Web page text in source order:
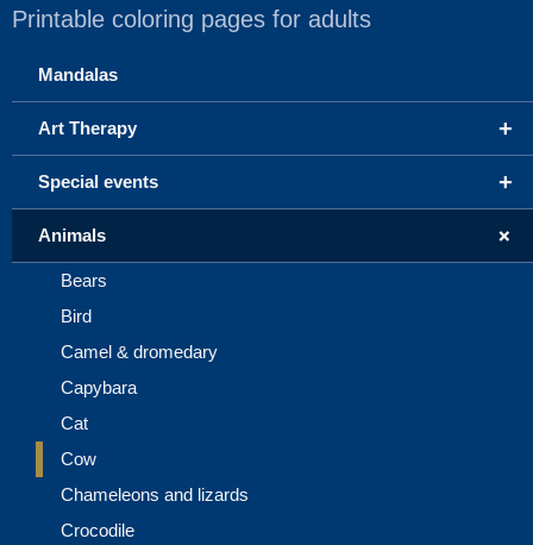
Printable coloring pages for adults
Mandalas
+
Art Therapy
+
Special events
+
Animals
Bears
Bird
Camel & dromedary
Capybara
Cat
Cow
Chameleons and lizards
Crocodile